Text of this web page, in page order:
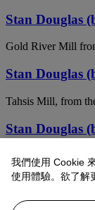
Stan Douglas
Gold River Mill
Stan Douglas
Tahsis Mill, from
Stan Douglas
(i) Hummingbird /
Series) (ii) View
Sound Series)
我們使用 Cookie
使用體驗。欲了解